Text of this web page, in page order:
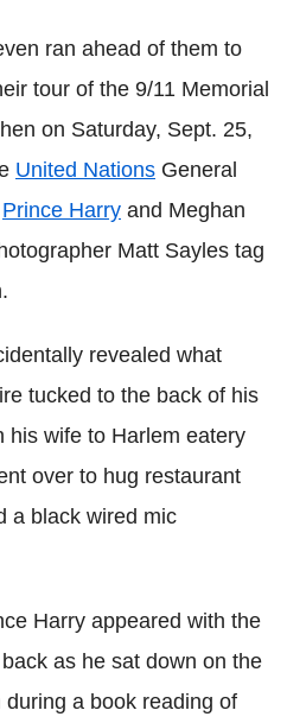
ran ahead of them to
tour of the 9/11 Memorial
on Saturday, Sept. 25,
United Nations General
Prince Harry and Meghan
Matt Sayles tag
revealed what
tucked to the back of his
his wife to Harlem eatery
over to hug restaurant
a black wired mic
Harry appeared with the
as he sat down on the
a book reading of